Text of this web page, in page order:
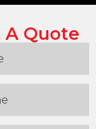
A Quote